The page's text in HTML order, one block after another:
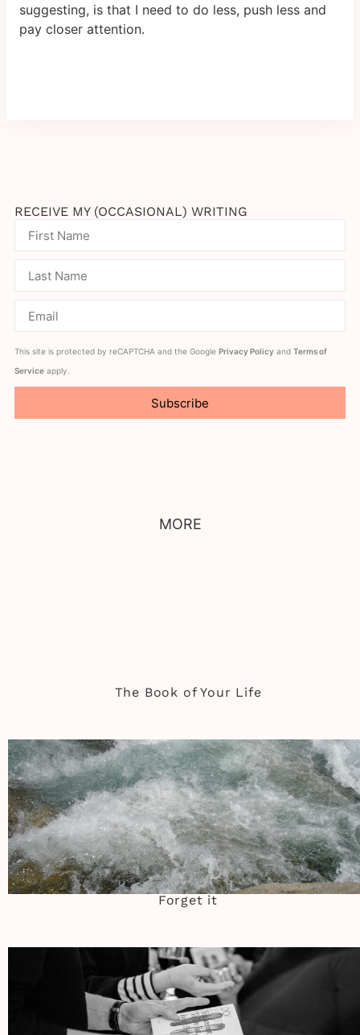
suggesting, is that I need to do less, push less and
pay closer attention.
RECEIVE MY (OCCASIONAL) WRITING
This site is protected by reCAPTCHA and the Google Privacy Policy and Terms of
Service apply.
Subscribe
MORE
The Book of Your Life
Forget it